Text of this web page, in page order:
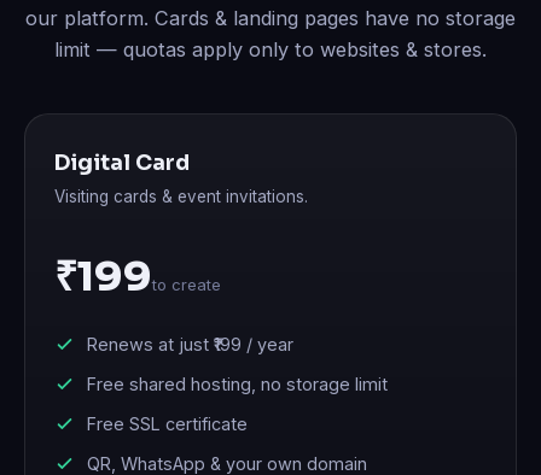
our platform. Cards & landing pages have no storage
limit — quotas apply only to websites & stores.
Digital Card
Visiting cards & event invitations.
₹199to create
Renews at just ₹199 / year
Free shared hosting, no storage limit
Free SSL certificate
QR, WhatsApp & your own domain